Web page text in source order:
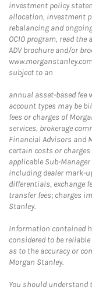
investment policy
allocation, investment
rebalancing and
OCIO program, read
ADV brochure and/or
subject to an
annual asset-based fee
account types may be
fees or charges of
services, brokerage
Financial Advisors and
certain costs or
applicable Sub-
including dealer mark-
differentials, exchange
transfer fees; charges
Stanley.
Information contained
considered to be
as to the accuracy or
Morgan Stanley.
You should understand